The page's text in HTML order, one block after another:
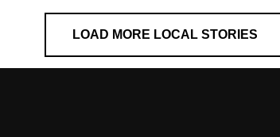
LOAD MORE LOCAL STORIES